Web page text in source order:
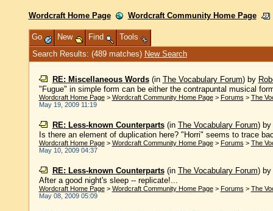
Wordcraft Home Page Wordcraft Community Home Page
Go New Find
Tools
Search Results: (489 matches) New Search
RE: Miscellaneous Words(in The Vocabulary Forum) by
"Fugue" in simple form can be either the contrapuntal musical
Wordcraft Home Page> Wordcraft Community Home Page> Forums > The
May 19, 2009 11:19
RE: Less-known Counterparts(in The Vocabulary Forum) by
Is there an element of duplication here? "Horri" seems to trace
Wordcraft Home Page> Wordcraft Community Home Page> Forums > The
May 10, 2009 04:37
RE: Less-known Counterparts(in The Vocabulary Forum) by
After a good night's sleep -- replicate!...
Wordcraft Home Page> Wordcraft Community Home Page> Forums > The
May 08, 2009 05:09